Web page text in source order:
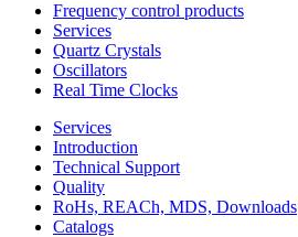
Frequency control products
Services
Quartz Crystals
Oscillators
Real Time Clocks
Services
Introduction
Technical Support
Quality
RoHs, REACh, MDS, Downloads
Catalogs